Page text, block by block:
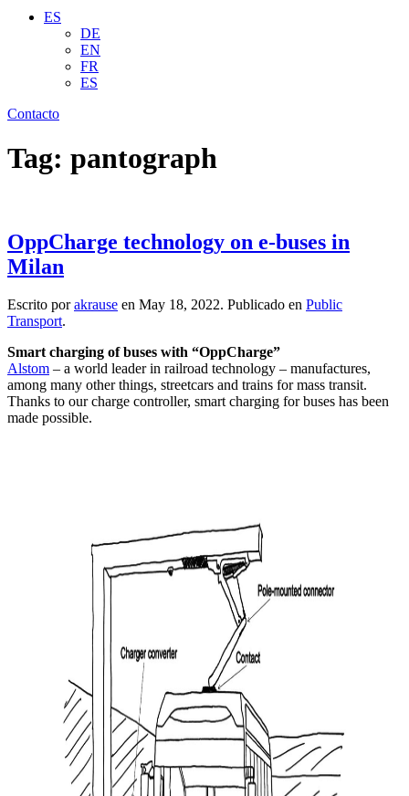
ES
DE
EN
FR
ES
Contacto
Tag: pantograph
OppCharge technology on e-buses in
Milan
Escrito porakrause en May 18, 2022. Publicado en Public
Transport.
Smart charging of buses with “OppCharge”
Alstom – a world leader in railroad technology – manufactures,
among many other things, streetcars and trains for mass transit.
Thanks to our charge controller, smart charging for buses has been
made possible.